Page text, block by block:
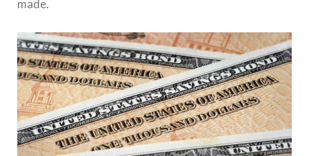
made.